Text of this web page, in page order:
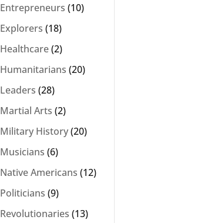
Entrepreneurs (10)
Explorers (18)
Healthcare(2)
Humanitarians (20)
Leaders (28)
Martial Arts (2)
Military History(20)
Musicians (6)
Native Americans (12)
Politicians (9)
Revolutionaries (13)